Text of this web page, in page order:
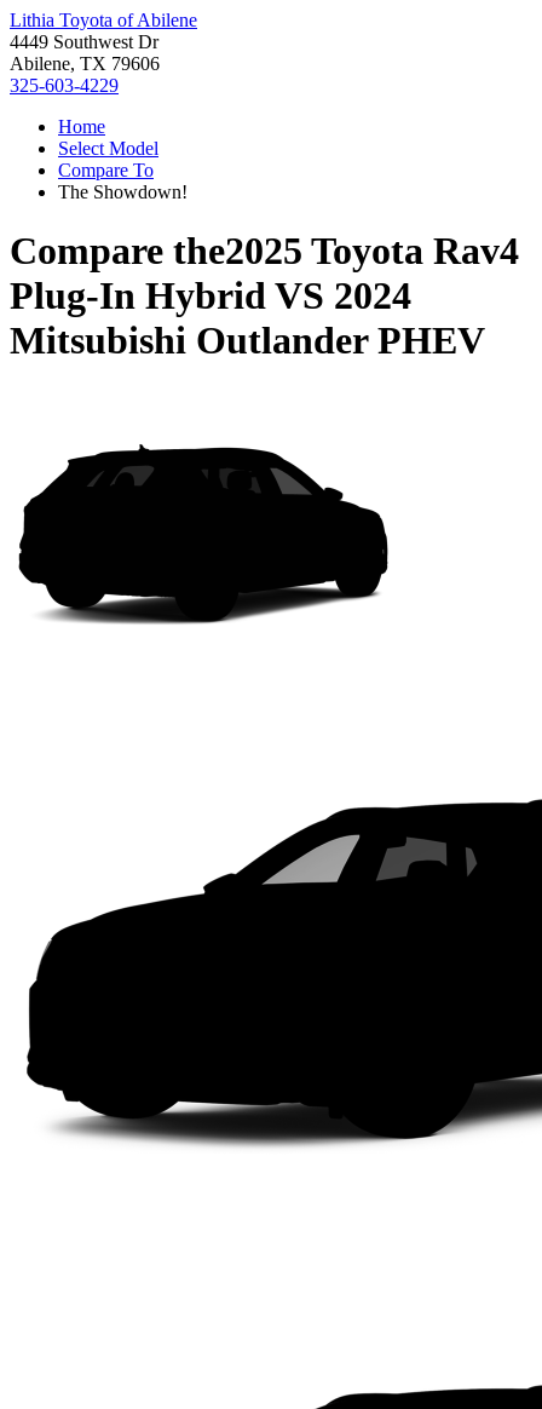
Lithia Toyota of Abilene
4449 Southwest Dr
Abilene, TX 79606
325-603-4229
Home
Select Model
Compare To
The Showdown!
Compare the2025 Toyota Rav4
Plug-In HybridVS 2024
Mitsubishi Outlander PHEV